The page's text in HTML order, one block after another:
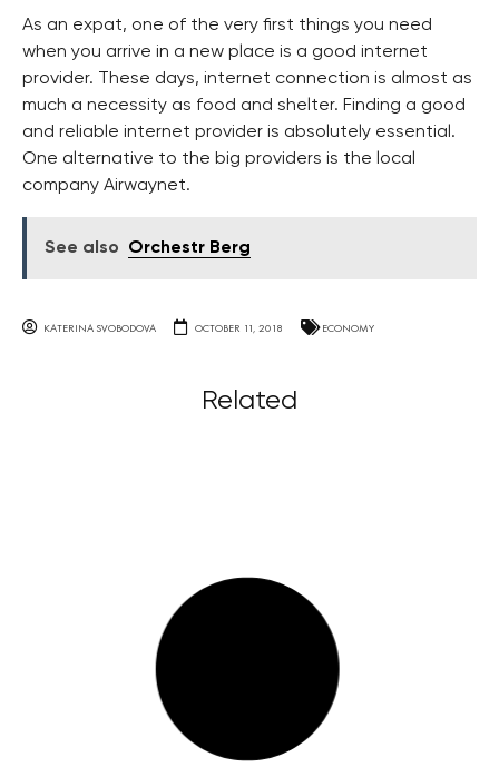
As an expat, one of the very first things you need
when you arrive in a new place is a good internet
provider. These days, internet connection is almost as
much a necessity as food and shelter. Finding a good
and reliable internet provider is absolutely essential.
One alternative to the big providers is the local
company Airwaynet.
See also Orchestr Berg
KATERINA SVOBODOVA OCTOBER 11, 2018 ECONOMY
Related